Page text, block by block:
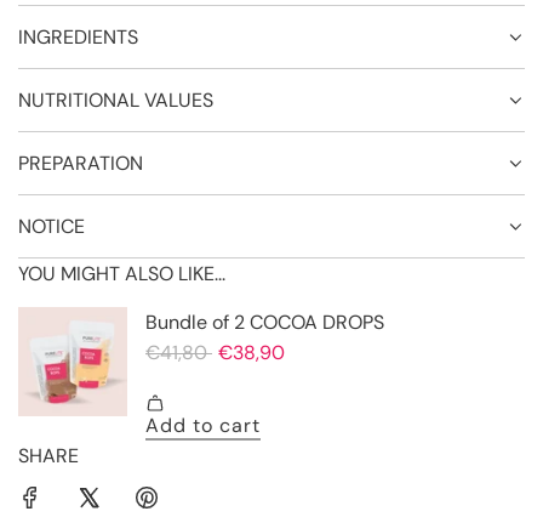
INGREDIENTS
NUTRITIONAL VALUES
PREPARATION
NOTICE
YOU MIGHT ALSO LIKE...
SHARE